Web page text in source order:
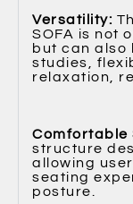
Versatility:
SOFA is not
but can also
studies,
relaxation,
Comfortable
structure
allowing
seating
posture.